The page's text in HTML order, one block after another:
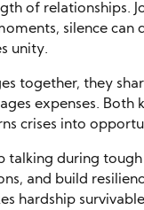
of relationships.
silence
unity.
together, they
expenses. Both
crises into
talking during
and build
hardship